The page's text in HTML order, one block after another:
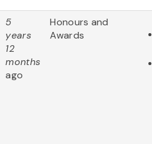
5
years
12
months
ago
Honours and
Awards